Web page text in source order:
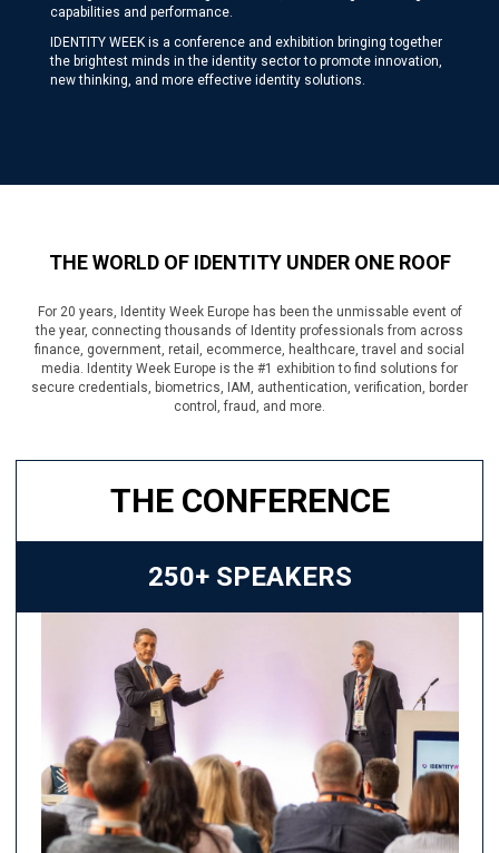
capabilities and performance.
IDENTITY WEEK is a conference and exhibition bringing together
the brightest minds in the identity sector to promote innovation,
new thinking, and more effective identity solutions.
THE WORLD OF IDENTITY UNDER ONE ROOF
For 20 years, Identity Week Europe has been the unmissable event of
the year, connecting thousands of Identity professionals from across
finance, government, retail, ecommerce, healthcare, travel and social
media. Identity Week Europe is the #1 exhibition to find solutions for
secure credentials, biometrics, IAM, authentication, verification, border
control, fraud, and more.
THE CONFERENCE
250+ SPEAKERS